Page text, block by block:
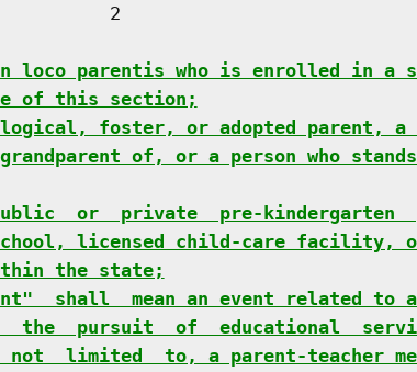
2
in loco parentis who is enrolled in a
of this section;
foster, or adopted parent, a
of, or a person who
or  private  pre-kindergarten
licensed child-care facility,
the state;
shall  mean an event related to
the  pursuit  of  educational
not  limited  to, a parent-teacher